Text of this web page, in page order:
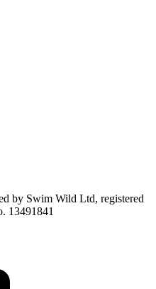
by Swim Wild Ltd, registered
13491841